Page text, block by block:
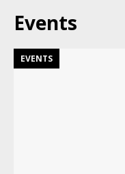
Events
EVENTS